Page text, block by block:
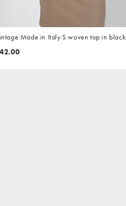
Made in Italy S woven top in black